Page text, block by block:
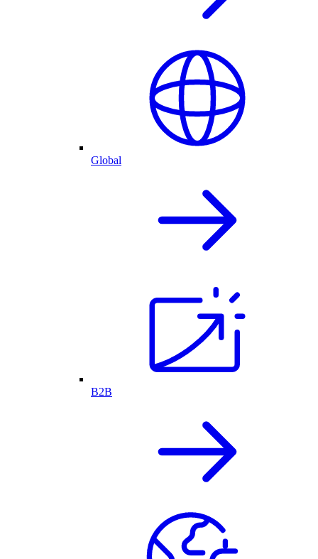
Global
B2B